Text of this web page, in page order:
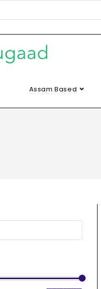
Assam Based